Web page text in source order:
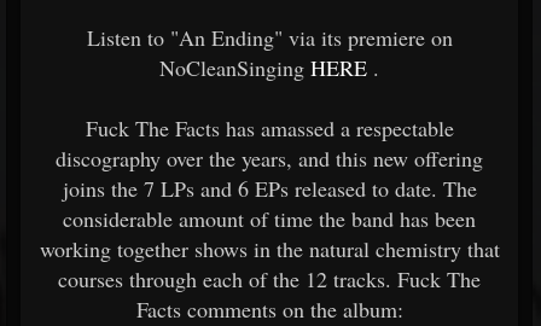
Listen to "An Ending" via its premiere on
NoCleanSinging HERE .
Fuck The Facts has amassed a respectable
discography over the years, and this new offering
joins the 7 LPs and 6 EPs released to date. The
considerable amount of time the band has been
working together shows in the natural chemistry that
courses through each of the 12 tracks. Fuck The
Facts comments on the album: